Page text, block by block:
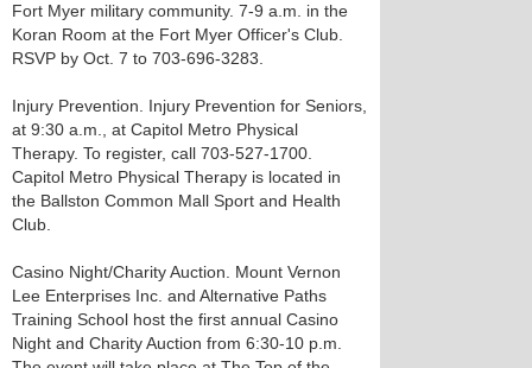
Fort Myer military community. 7-9 a.m. in the
Koran Room at the Fort Myer Officer's Club.
RSVP by Oct. 7 to 703-696-3283.
Injury Prevention. Injury Prevention for Seniors,
at 9:30 a.m., at Capitol Metro Physical
Therapy. To register, call 703-527-1700.
Capitol Metro Physical Therapy is located in
the Ballston Common Mall Sport and Health
Club.
Casino Night/Charity Auction. Mount Vernon
Lee Enterprises Inc. and Alternative Paths
Training School host the first annual Casino
Night and Charity Auction from 6:30-10 p.m.